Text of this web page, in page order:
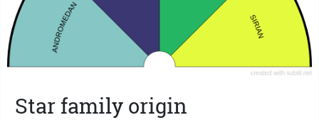
Star family origin